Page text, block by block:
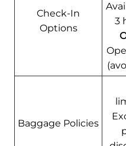
Check-In
Options
3
Baggage Policies